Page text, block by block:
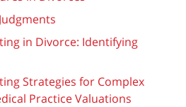
in Divorce: Identifying
Strategies for Complex
Practice Valuations